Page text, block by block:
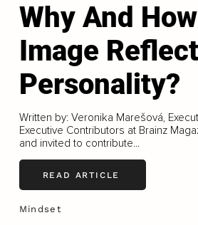
Why And
Image
Personality?
Written by: Veronika Marešová,
Executive Contributors at Brainz
and invited to contribute...
READ ARTICLE
Mindset